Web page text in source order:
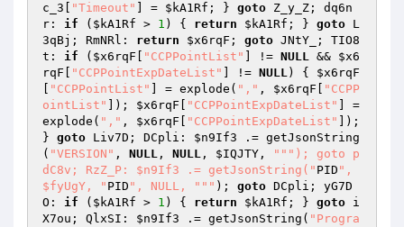
c_3
"Timeout" ] = $kA1Rf ; } goto Z_y_Z; dq6n
r: if ( $kA1Rf > 1 ) { return $kA1Rf ; } goto L
3qBj; RmNRl: return $x6rqF ; goto JNtY_; TIO8
t: if ( $x6rqF "CCPPointList" ] != NULL && $x6
rqF
"CCPPointExpDateList" ] != NULL) { $x6rqF
"CCPPointList" ] = explode( "," , $x6rqF
"CCPP
ointList"
]); $x6rqF "CCPPointExpDateList"
] =
explode( "," , $x6rqF "CCPPointExpDateList"
]);
} goto Liv7D; DCpli: $n9If3 .= getJsonString
( "VERSION" , NULL , NULL , $IQJTY , "" "); goto p
dC8v; RzZ_P: $n9If3 .= getJsonString(" PID ",
$fyUgY, " PID ", NULL, " "" ); goto DCpli; yG7D
O: if ( $kA1Rf > 1 ) { return $kA1Rf ; } goto i
X7ou; QlxSI: $n9If3 .= getJsonString( "Progra